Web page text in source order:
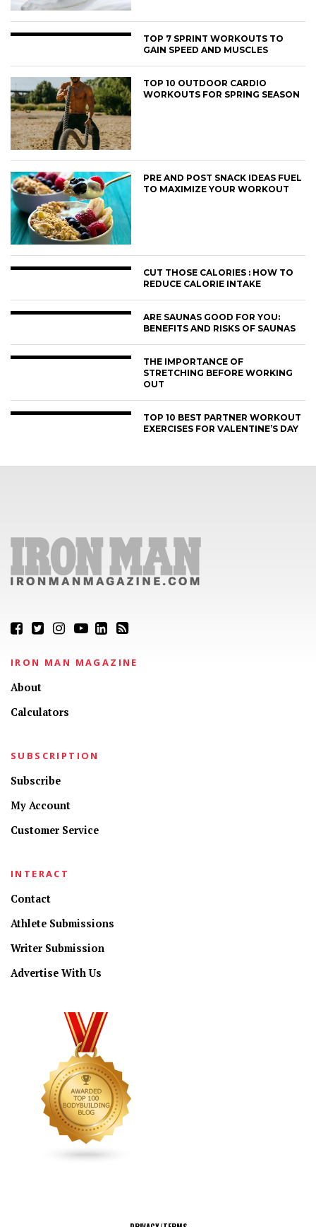
TOP 7 SPRINT WORKOUTS TO
GAIN SPEED AND MUSCLES
TOP 10 OUTDOOR CARDIO
WORKOUTS FOR SPRING SEASON
PRE AND POST SNACK IDEAS FUEL
TO MAXIMIZE YOUR WORKOUT
CUT THOSE CALORIES : HOW TO
REDUCE CALORIE INTAKE
ARE SAUNAS GOOD FOR YOU:
BENEFITS AND RISKS OF SAUNAS
THE IMPORTANCE OF
STRETCHING BEFORE WORKING
OUT
TOP 10 BEST PARTNER WORKOUT
EXERCISES FOR VALENTINE’S DAY
IRON MAN MAGAZINE
About
Calculators
SUBSCRIPTION
Subscribe
My Account
Customer Service
INTERACT
Contact
Athlete Submissions
Writer Submission
Advertise With Us